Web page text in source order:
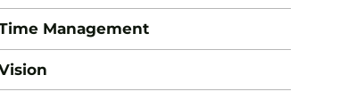
Management